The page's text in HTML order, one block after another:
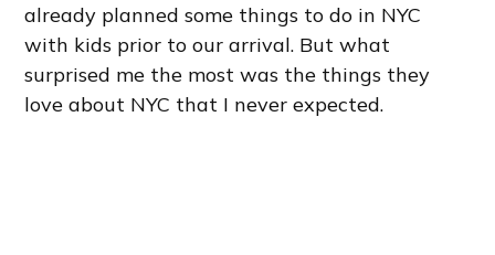
already planned some things to do in NYC
with kids prior to our arrival. But what
surprised me the most was the things they
love about NYC that I never expected.